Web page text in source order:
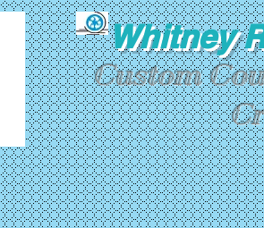
Whitney
Custom